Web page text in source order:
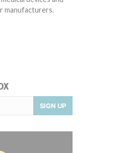
manufacturers.
SIGN UP